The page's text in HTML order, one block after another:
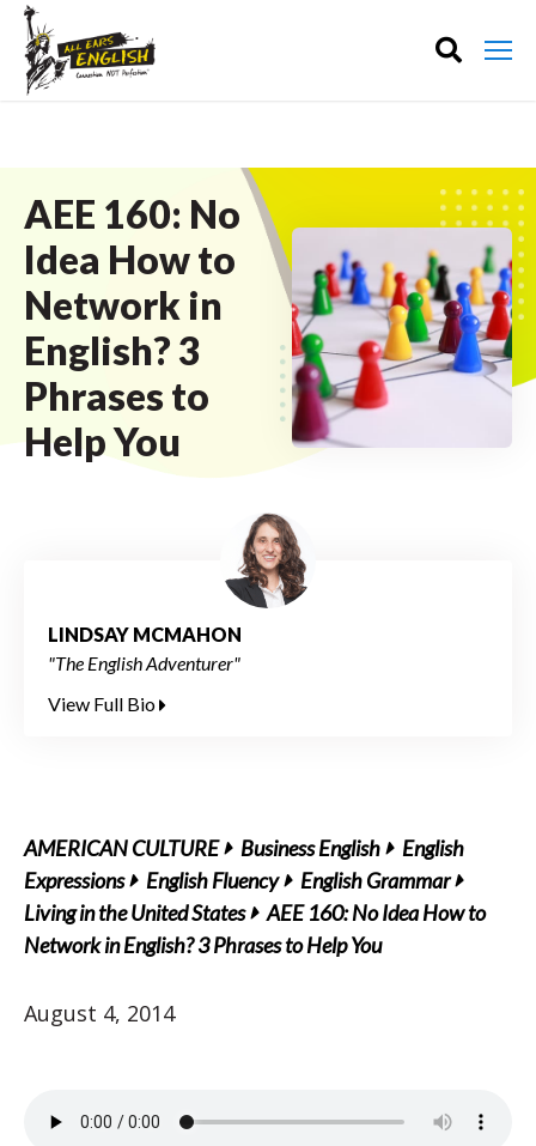
AEE 160: No
Idea How to
Network in
English? 3
Phrases to
Help You
LINDSAY MCMAHON
"The English Adventurer"
View Full Bio
AMERICAN CULTURE Business English
English
Expressions
English Fluency
English Grammar
Living in the United States
AEE 160: No Idea How to
Network in English? 3 Phrases to Help You
August 4, 2014